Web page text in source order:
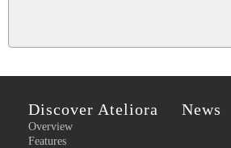
Discover Ateliora
Overview
Features
News